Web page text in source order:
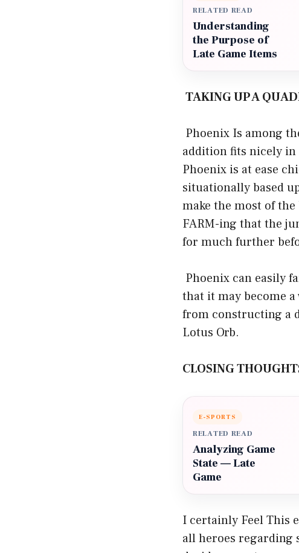
RELATED READ
Understanding
the Purpose of
Late Game Items
TAKING UP A
Phoenix Is among
addition fits nicely in
Phoenix is at ease
situationally based
make the most of
FARM-ing that the
for much further
Phoenix can easily
that it may become
from constructing a
Lotus Orb.
CLOSING
E-SPORTS
RELATED READ
Analyzing Game
State — Late
Game
I certainly Feel This
all heroes regarding